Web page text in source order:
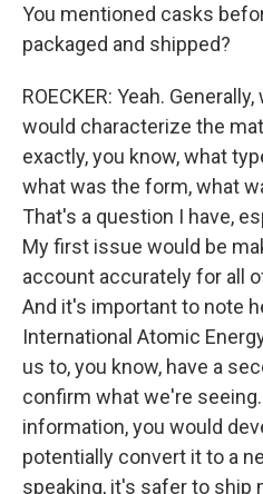
You mentioned casks
packaged and shipped?
ROECKER: Yeah.
would characterize the
exactly, you know, what
what was the form, what
That's a question I have,
My first issue would be
account accurately for all
And it's important to note
International Atomic
us to, you know, have a
confirm what we're
information, you would
potentially convert it to a
speaking, it's safer to ship